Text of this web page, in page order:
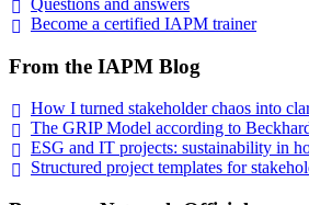
Questions and answers
Become a certified IAPM trainer
From the IAPM Blog
How I turned stakeholder chaos into
The GRIP Model according to
ESG and IT projects: sustainability in
Structured project templates for